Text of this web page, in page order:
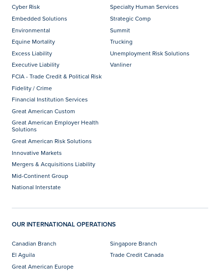
Cyber Risk
Embedded Solutions
Environmental
Equine Mortality
Excess Liability
Executive Liability
FCIA - Trade Credit & Political Risk
Fidelity / Crime
Financial Institution Services
Great American Custom
Great American Employer Health
Solutions
Great American Risk Solutions
Innovative Markets
Mergers & Acquisitions Liability
Mid-Continent Group
National Interstate
Specialty Human Services
Strategic Comp
Summit
Trucking
Unemployment Risk Solutions
Vanliner
OUR INTERNATIONAL OPERATIONS
Canadian Branch
El Aguila
Great American Europe
Singapore Branch
Trade Credit Canada